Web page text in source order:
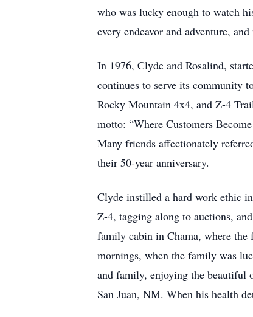
who was lucky enough to watch
every endeavor and adventure,
In 1976, Clyde and Rosalind,
continues to serve its community
Rocky Mountain 4x4, and Z-4
motto: “Where Customers
Many friends affectionately
their 50-year anniversary.
Clyde instilled a hard work ethic
Z-4, tagging along to auctions,
family cabin in Chama, where
mornings, when the family was
and family, enjoying the beautiful
San Juan, NM. When his health